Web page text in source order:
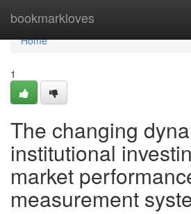
bookmarkloves
Home
Home
1
The changing
institutional
market
measurement